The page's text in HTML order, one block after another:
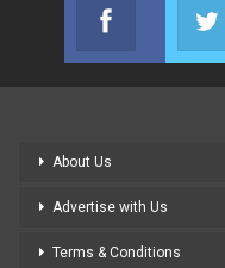
Facebook
Join us
About Us
Advertise with Us
Terms & Conditions